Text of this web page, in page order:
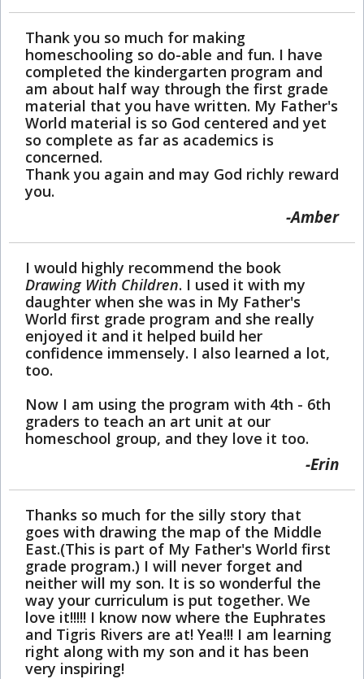
Thank you so much for making
homeschooling so do-able and fun. I have
completed the kindergarten program and
am about half way through the first grade
material that you have written. My Father's
World material is so God centered and yet
so complete as far as academics is
concerned.
Thank you again and may God richly reward
you.
Amber
I would highly recommend the book
Drawing With Children. I used it with my
daughter when she was in My Father's
World first grade program and she really
enjoyed it and it helped build her
confidence immensely. I also learned a lot,
too.
Now I am using the program with 4th - 6th
graders to teach an art unit at our
homeschool group, and they love it too.
Erin
Thanks so much for the silly story that
goes with drawing the map of the Middle
East.(This is part of My Father's World first
grade program.) I will never forget and
neither will my son. It is so wonderful the
way your curriculum is put together. We
love it!!!!! I know now where the Euphrates
and Tigris Rivers are at! Yea!!! I am learning
right along with my son and it has been
very inspiring!